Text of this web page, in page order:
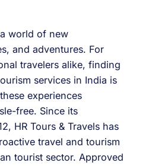
world of new
and adventures. For
travelers alike, finding
services in India is
experiences
free. Since its
HR Tours & Travels has
travel and tourism
tourist sector. Approved